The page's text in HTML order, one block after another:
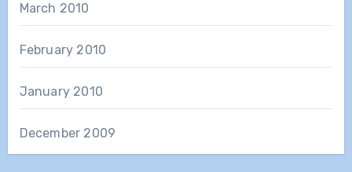
March 2010
February 2010
January 2010
December 2009